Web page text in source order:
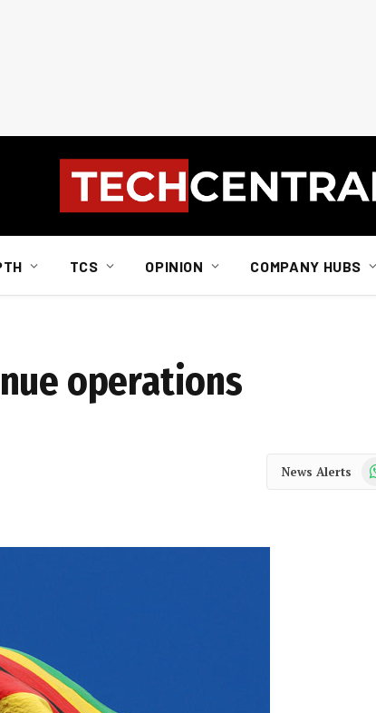
TCS OPINION COMPANY HUBS
operations
News Alerts